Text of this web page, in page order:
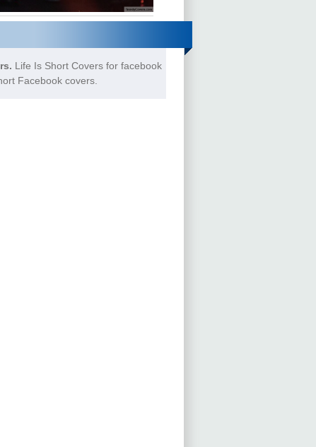
Life Is Short Covers for facebook
Facebook covers.